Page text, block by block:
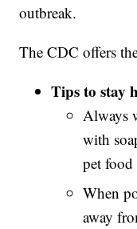
outbreak.
The CDC offers
Tips to stay
Always
with
pet
When
away